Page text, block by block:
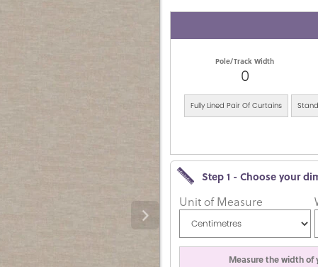
Pole/Track Width
0
Fully Lined Pair Of Curtains
Step 1 - Choose your
Unit of Measure
Measure the width